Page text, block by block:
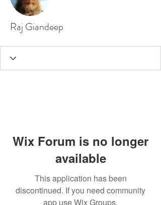
Raj Giandeep
Wix Forum is no longer
available
This application has been
discontinued. If you need community
app use Wix Groups.